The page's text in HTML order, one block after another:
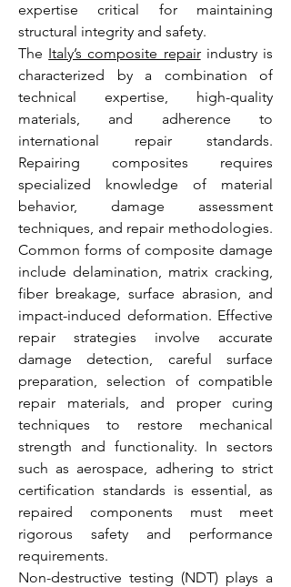
expertise critical for maintaining
structural integrity and safety.
The Italy’s composite repair industry is
characterized by a combination of
technical expertise, high-quality
materials, and adherence to
international repair standards.
Repairing composites requires
specialized knowledge of material
behavior, damage assessment
techniques, and repair methodologies.
Common forms of composite damage
include delamination, matrix cracking,
fiber breakage, surface abrasion, and
impact-induced deformation. Effective
repair strategies involve accurate
damage detection, careful surface
preparation, selection of compatible
repair materials, and proper curing
techniques to restore mechanical
strength and functionality. In sectors
such as aerospace, adhering to strict
certification standards is essential, as
repaired components must meet
rigorous safety and performance
requirements.
Non-destructive testing (NDT) plays a